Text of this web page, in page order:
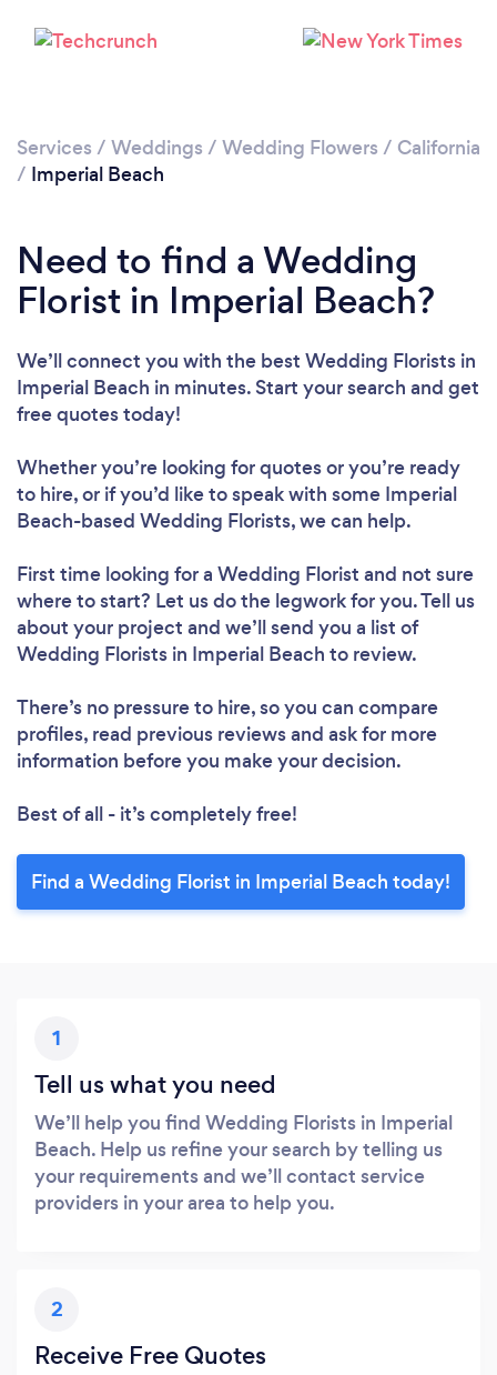
Services / Weddings / Wedding Flowers / California
/ Imperial Beach
Need to find a Wedding
Florist in Imperial Beach?
We’ll connect you with the best Wedding Florists in
Imperial Beach in minutes. Start your search and get
free quotes today!
Whether you’re looking for quotes or you’re ready
to hire, or if you’d like to speak with some Imperial
Beach-based Wedding Florists, we can help.
First time looking for a Wedding Florist and not sure
where to start? Let us do the legwork for you. Tell us
about your project and we’ll send you a list of
Wedding Florists in Imperial Beach to review.
There’s no pressure to hire, so you can compare
profiles, read previous reviews and ask for more
information before you make your decision.
Best of all - it’s completely free!
Find a Wedding Florist in Imperial Beach today!
1
Tell us what you need
We’ll help you find Wedding Florists in Imperial
Beach. Help us refine your search by telling us
your requirements and we’ll contact service
providers in your area to help you.
2
Receive Free Quotes